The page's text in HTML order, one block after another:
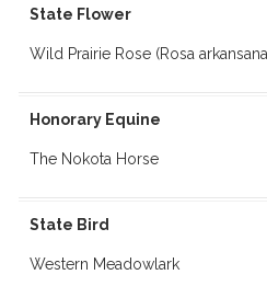
State Flower
Wild Prairie Rose (Rosa
Honorary Equine
The Nokota Horse
State Bird
Western Meadowlark